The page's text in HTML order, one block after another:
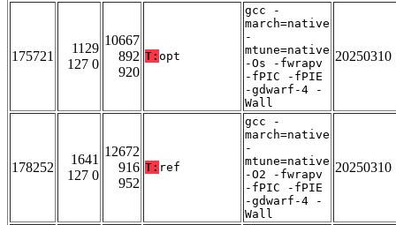
175721
1129
127 0
10667
892
920
T: opt
gcc -
march=native
-
mtune=native
-Os -fwrapv
-fPIC -fPIE
-gdwarf-4 -
Wall
20250310
178252
1641
127 0
12672
916
952
T: ref
gcc -
march=native
-
mtune=native
-O2 -fwrapv
-fPIC -fPIE
-gdwarf-4 -
Wall
20250310